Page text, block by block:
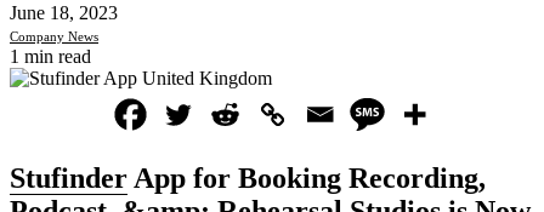
June 18, 2023
Company News
1 min read
Stufinder App for Booking Recording,